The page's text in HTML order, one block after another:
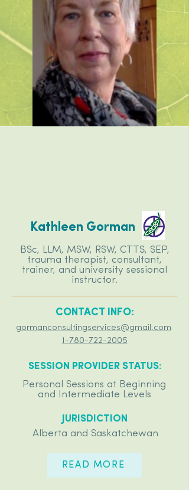
Kathleen Gorman
BSc, LLM, MSW, RSW, CTTS, SEP,
trauma therapist, consultant,
trainer, and university sessional
instructor.
CONTACT INFO:
gormanconsultingservices@gmail.com
1-780-722-2005
SESSION PROVIDER STATUS:
Personal Sessions at Beginning
and Intermediate Levels
JURISDICTION
Alberta and Saskatchewan
READ MORE